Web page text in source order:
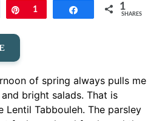
Pin
1 Share 1
SHARES
of spring always pulls me
bright salads. That is
Lentil Tabbouleh. The parsley